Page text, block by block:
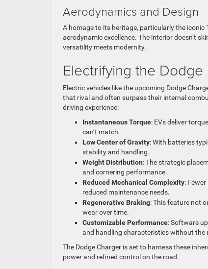
Aerodynamics and Design
A homage to its heritage, particularly the
aerodynamic excellence. The interior doesn’t
versatility meets modernity.
Electrifying the
Electric vehicles like the upcoming Dodge
that rival and often surpass their internal
driving experience:
Instantaneous Torque: EVs deliver
can’t match.
Low Center of Gravity: With batteries
stability and handling.
Weight Distribution: The strategic
and cornering performance.
Reduced Mechanical Complexity:
reduced maintenance needs.
Regenerative Braking: This feature not
wear over time.
Customizable Performance: Software
and handling characteristics without the
The Dodge Charger is set to harness these
power and refined control on the road.